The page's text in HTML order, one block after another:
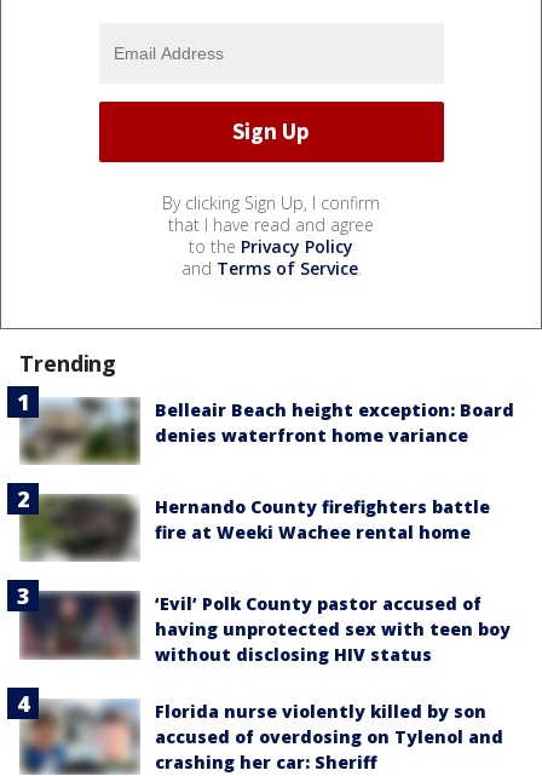
By clicking Sign Up, I confirm
that I have read and agree
to the Privacy Policy
and Terms of Service.
Trending
Belleair Beach height exception: Board
denies waterfront home variance
Hernando County firefighters battle
fire at Weeki Wachee rental home
‘Evil’ Polk County pastor accused of
having unprotected sex with teen boy
without disclosing HIV status
Florida nurse violently killed by son
accused of overdosing on Tylenol and
crashing her car: Sheriff